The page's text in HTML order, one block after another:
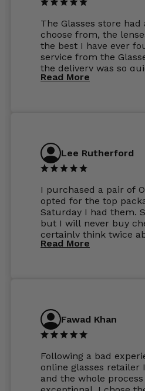
The Glasses store
choose from, the
the best I have ever
service from the
the delivery was so
recommend glasses
Read More
Lee Rutherford
I purchased a pair of
opted for the top
Saturday I had them.
but I will never buy
certainly think twice
frames next
Read More
Fawad Khan
Following a bad
online glasses retailer
and the whole